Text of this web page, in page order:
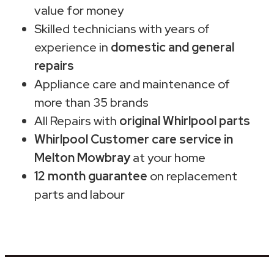
value for money
Skilled technicians with years of
experience in domestic and general
repairs
Appliance care and maintenance of
more than 35 brands
All Repairs with original Whirlpool parts
Whirlpool Customer care service in
Melton Mowbrayat your home
12 month guarantee on replacement
parts and labour